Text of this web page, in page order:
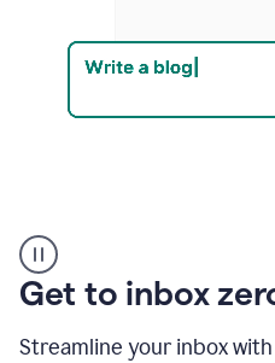
example
Get to inbox
Streamline your inbox